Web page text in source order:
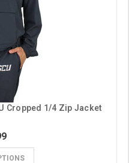
Cropped 1/4 Zip Jacket